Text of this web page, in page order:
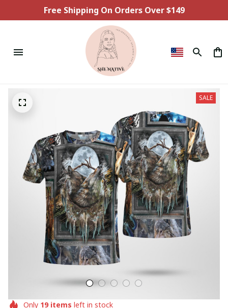
Free Shipping On Orders Over $149
SALE
Only 19items left in stock